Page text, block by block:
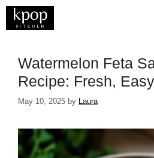
Skip
Watermelon Feta
Recipe: Fresh,
May 10, 2025 by Laura